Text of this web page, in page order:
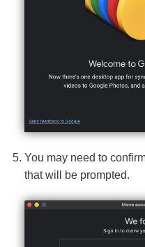
You may need to
that will be prompted.